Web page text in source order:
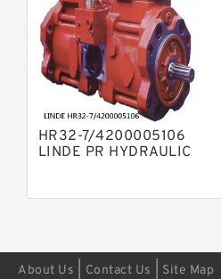
HR32-7/4200005106
LINDE PR HYDRAULIC
About Us Contact Us Site Map